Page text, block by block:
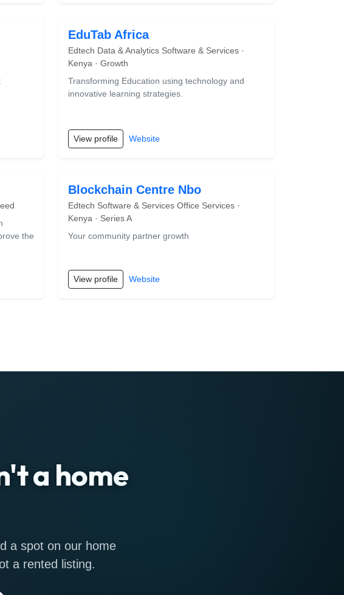
EduTab Africa
Edtech Data & Analytics Software & Services ·
Kenya · Growth
Transforming Education using technology and
innovative learning strategies.
View profile Website
the
Blockchain Centre Nbo
Edtech Software & Services Office Services ·
Kenya · Series A
Your community partner growth
View profile Website
a home
a spot on our home
a rented listing.